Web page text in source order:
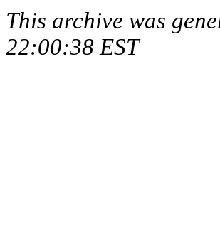
This archive was
22:00:38 EST